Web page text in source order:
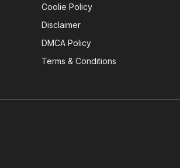
Coolie Policy
Disclaimer
DMCA Policy
Terms & Conditions